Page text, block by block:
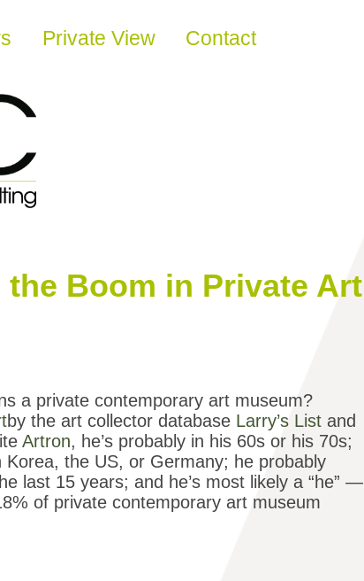
Private View Contact
Boom in Private Art
a private contemporary art museum?
by the art collector database Larry’s List and
Artron, he’s probably in his 60s or his 70s;
Korea, the US, or Germany; he probably
last 15 years; and he’s most likely a “he” —
of private contemporary art museum